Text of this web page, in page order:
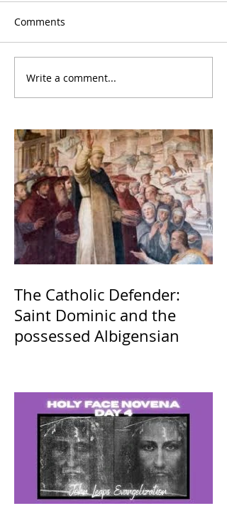
Comments
Write a comment...
The Catholic Defender:
Saint Dominic and the
possessed Albigensian